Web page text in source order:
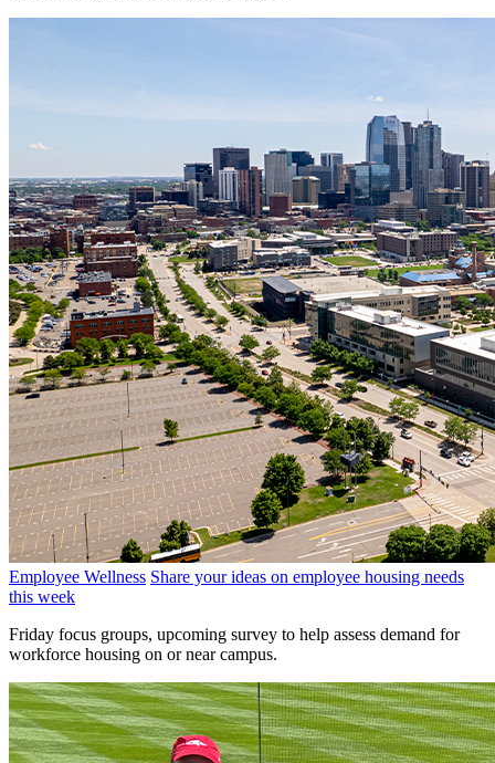
Employee Wellness Share your ideas on employee housing needs
this week
Friday focus groups, upcoming survey to help assess demand for
workforce housing on or near campus.